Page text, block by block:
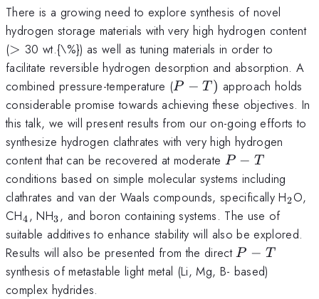
There is a growing need to explore synthesis of novel
hydrogen storage materials with very high hydrogen content
(>
> 30 wt.{\%}) as well as tuning materials in order to
facilitate reversible hydrogen desorption and absorption. A
combined pressure-temperature (P-
T)
P − T) approach holds
considerable promise towards achieving these objectives. In
this talk, we will present results from our on-going efforts to
synthesize hydrogen clathrates with very high hydrogen
content that can be recovered at moderate P-
T
P − T
conditions based on simple molecular systems including
clathrates and van der Waals compounds, specifically H_{2}
2O,
CH_{4}
4, NH_{3}
3, and boron containing systems. The use of
suitable additives to enhance stability will also be explored.
Results will also be presented from the directP-
T
P − T
synthesis of metastable light metal (Li, Mg, B- based)
complex hydrides.